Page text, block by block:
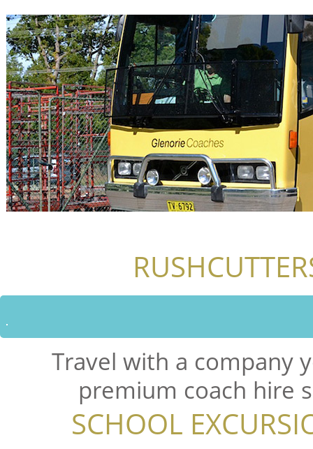
Travel with a company
premium coach hire
SCHOOL